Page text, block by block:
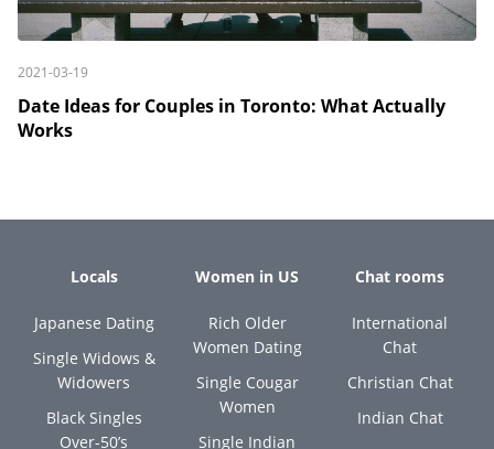
2021-03-19
Date Ideas for Couples in Toronto: What Actually
Works
Locals
Japanese Dating
Single Widows &
Widowers
Black Singles
Over-50’s
Women in US
Rich Older
Women Dating
Single Cougar
Women
Single Indian
Chat rooms
International
Chat
Christian Chat
Indian Chat